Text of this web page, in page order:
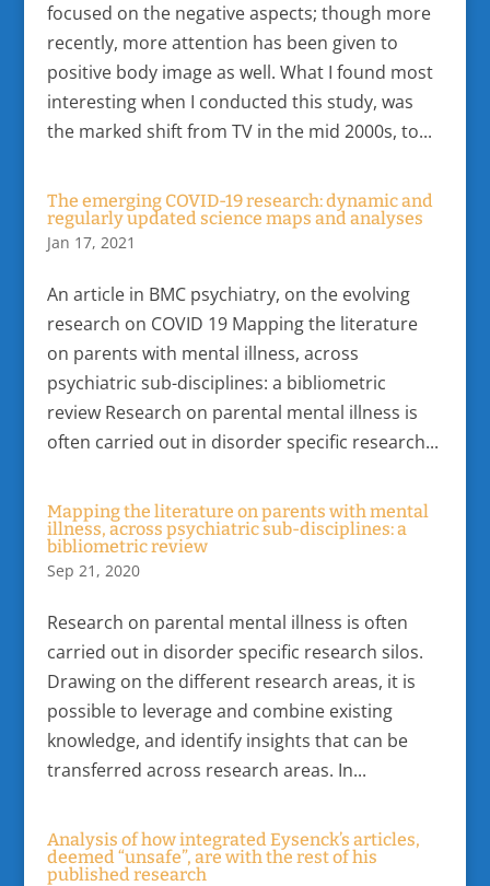
focused on the negative aspects; though more
recently, more attention has been given to
positive body image as well. What I found most
interesting when I conducted this study, was
the marked shift from TV in the mid 2000s, to...
The emerging COVID-19 research: dynamic and
regularly updated science maps and analyses
Jan 17, 2021
An article in BMC psychiatry, on the evolving
research on COVID 19 Mapping the literature
on parents with mental illness, across
psychiatric sub-disciplines: a bibliometric
review Research on parental mental illness is
often carried out in disorder specific research...
Mapping the literature on parents with mental
illness, across psychiatric sub-disciplines: a
bibliometric review
Sep 21, 2020
Research on parental mental illness is often
carried out in disorder specific research silos.
Drawing on the different research areas, it is
possible to leverage and combine existing
knowledge, and identify insights that can be
transferred across research areas. In...
Analysis of how integrated Eysenck’s articles,
deemed “unsafe”, are with the rest of his
published research